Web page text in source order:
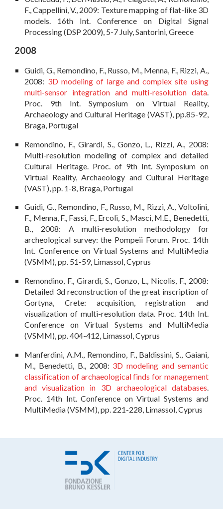
F., Cappellini, V., 2009: Texture mapping of flat-like 3D
models. 16th Int. Conference on Digital Signal
Processing (DSP 2009), 5-7 July, Santorini, Greece
2008
Guidi, G., Remondino, F., Russo, M., Menna, F., Rizzi, A.,
2008: 3D modeling of large and complex site using
multi-sensor integration and multi-resolution data.
Proc. 9th Int. Symposium on Virtual Reality,
Archaeology and Cultural Heritage (VAST), pp.85-92,
Braga, Portugal
Remondino, F., Girardi, S., Gonzo, L., Rizzi, A., 2008:
Multi-resolution modeling of complex and detailed
Cultural Heritage. Proc. of 9th Int. Symposium on
Virtual Reality, Archaeology and Cultural Heritage
(VAST), pp. 1-8, Braga, Portugal
Guidi, G., Remondino, F., Russo, M., Rizzi, A., Voltolini,
F., Menna, F., Fassi, F., Ercoli, S., Masci, M.E., Benedetti,
B., 2008: A multi-resolution methodology for
archeological survey: the Pompeii Forum. Proc. 14th
Int. Conference on Virtual Systems and MultiMedia
(VSMM), pp. 51-59, Limassol, Cyprus
Remondino, F., Girardi, S., Gonzo, L., Nicolis, F., 2008:
Detailed 3d reconstruction of the great inscription of
Gortyna, Crete: acquisition, registration and
visualization of multi-resolution data. Proc. 14th Int.
Conference on Virtual Systems and MultiMedia
(VSMM), pp. 404-412, Limassol, Cyprus
Manferdini, A.M., Remondino, F., Baldissini, S., Gaiani,
M., Benedetti, B., 2008: 3D modeling and semantic
classification of archaeological finds for management
and visualization in 3D archaeological databases
Proc. 14th Int. Conference on Virtual Systems and
MultiMedia (VSMM), pp. 221-228, Limassol, Cyprus